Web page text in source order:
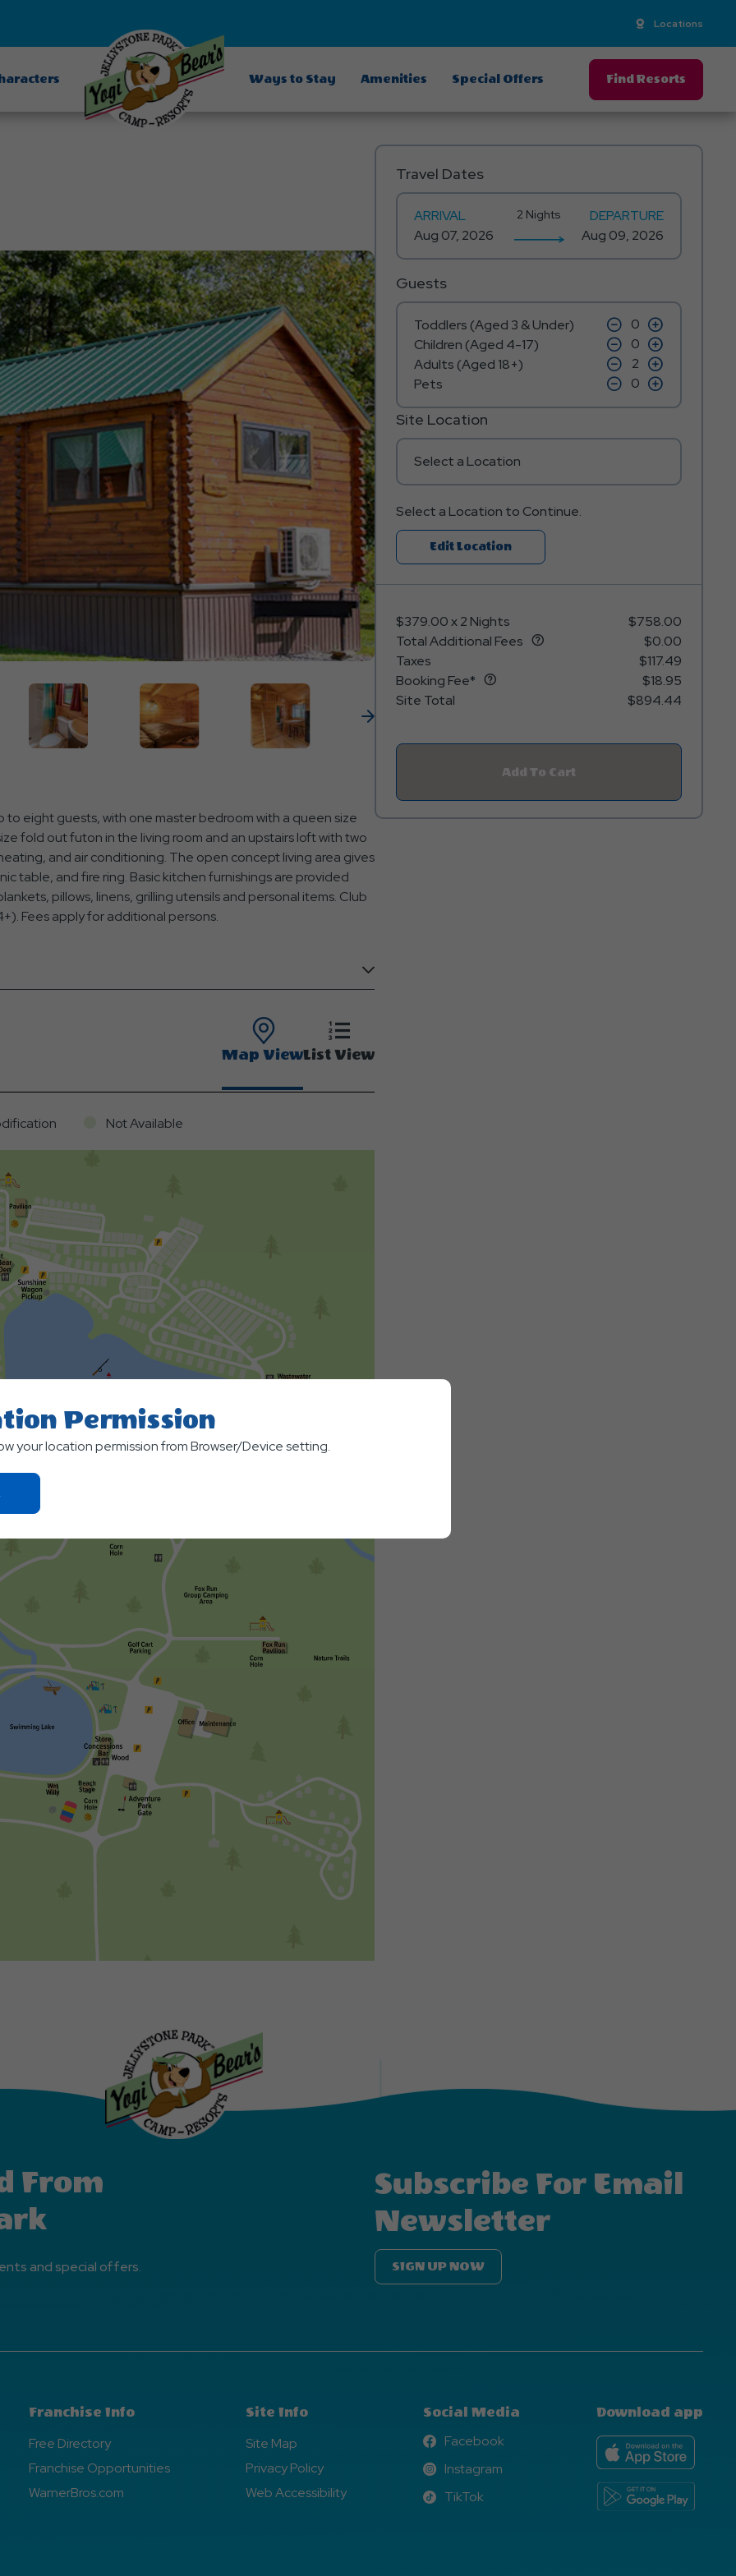
Locations
Ways to Stay Amenities Special Offers Find Resorts
Next
eight guests, with one master bedroom with a queen size
fold out futon in the living room and an upstairs loft with two
and air conditioning. The open concept living area gives
table, and fire ring. Basic kitchen furnishings are provided
pillows, linens, grilling utensils and personal items. Club
Fees apply for additional persons.
Map ViewList View
Not Available
Travel Dates
ARRIVAL 2 Nights DEPARTURE
Guests
Toddlers (Aged 3 & Under) click
on
minus
icon
click
on
plus
icon
Children (Aged 4-17) click
on
minus
icon
click
on
plus
icon
Adults (Aged 18+) click
on
minus
click
on
plus
icon
Pets click
on
minus
click
on
plus
Site Location
Select a Location
Select a Location to Continue.
Edit LocationClick
On
Edit
$379.00x2 Nights
$758.00
Total Additional Fees
$0.00
Taxes
$117.49
Booking Fee*
$18.95
Site Total
$894.44
Add To Cart
Click
To
From
and special offers.
Subscribe For Email
Newsletter
SIGN UP NOW
Franchise Info
Free Directory
Franchise Opportunities
WarnerBros.com
Site Info
Site Map
Privacy Policy
Web Accessibility
Social Media
Facebook
Facebook
Instagram
Instagram
TikTok
TikTok
Download app
Permission
your location permission from Browser/Device setting.
On